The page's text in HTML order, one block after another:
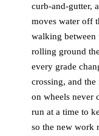
curb-and-gutter,
moves water off
walking between
rolling ground
every grade
crossing, and the
on wheels never
run at a time to
so the new work